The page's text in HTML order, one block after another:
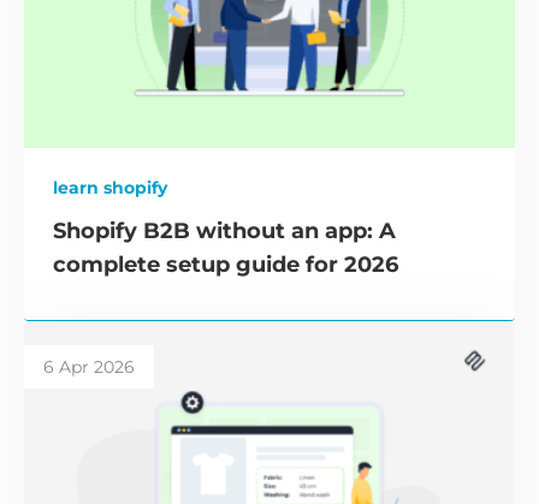
learn shopify
Shopify B2B without an app: A
complete setup guide for 2026
6 Apr 2026